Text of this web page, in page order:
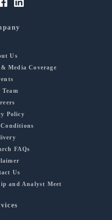
Us
Media Coverage
Team
Policy
FAQs
Us
and Analyst Meet